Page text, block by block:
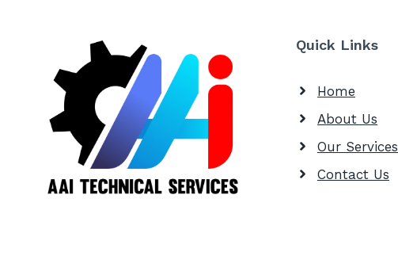
Quick Links
Home
About Us
Our Services
Contact Us